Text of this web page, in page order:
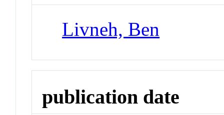
Livneh, Ben
publication date